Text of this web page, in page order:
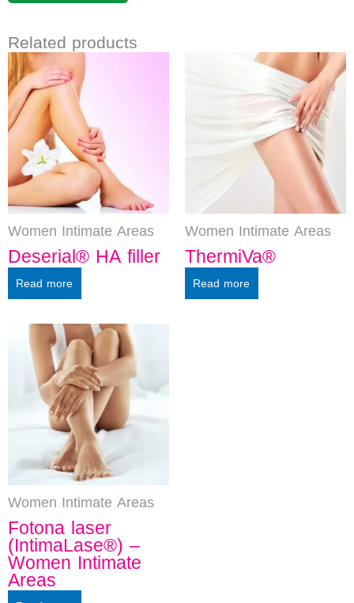
Related products
Women Intimate Areas
Deserial® HA filler
Read more
Women Intimate Areas
ThermiVa®
Read more
Women Intimate Areas
Fotona laser
(IntimaLase®) –
Women Intimate
Areas